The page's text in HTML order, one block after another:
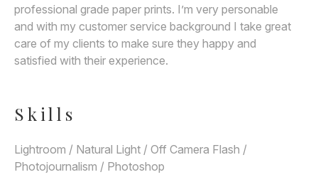
professional grade paper prints. I’m very personable
and with my customer service background I take great
care of my clients to make sure they happy and
satisfied with their experience.
Skills
Lightroom / Natural Light / Off Camera Flash /
Photojournalism / Photoshop